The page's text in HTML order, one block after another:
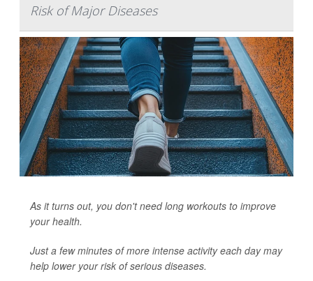
Risk of Major Diseases
As it turns out, you don't need long workouts to improve
your health.
Just a few minutes of more intense activity each day may
help lower your risk of serious diseases.